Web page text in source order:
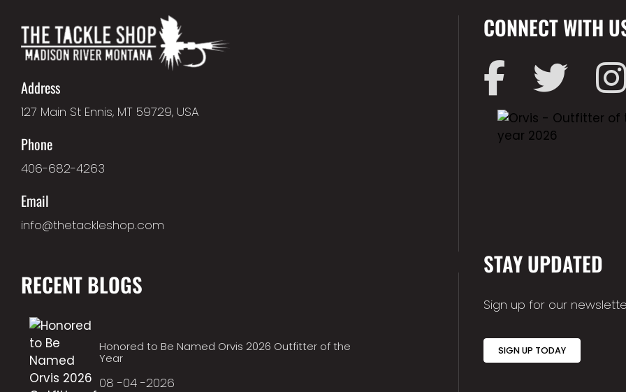
Address
127 Main St Ennis, MT 59729, USA
Phone
406-682-4263
Email
info@thetackleshop.com
CONNECT WITH
RECENT BLOGS
Honored to Be Named Orvis 2026 Outfitter of the
Year
08 -04 -2026
STAY UPDATED
Sign up for our
SIGN UP TODAY